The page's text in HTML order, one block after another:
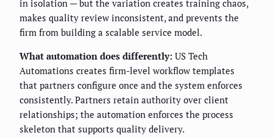
in isolation — but the variation creates training chaos,
makes quality review inconsistent, and prevents the
firm from building a scalable service model.
What automation does differently: US Tech
Automations creates firm-level workflow templates
that partners configure once and the system enforces
consistently. Partners retain authority over client
relationships; the automation enforces the process
skeleton that supports quality delivery.